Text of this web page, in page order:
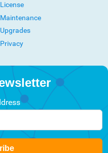
License
Maintenance
Upgrades
Privacy